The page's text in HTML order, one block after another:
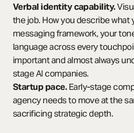
Verbal identity capability.
the job. How you describe what
messaging framework, your
language across every
important and almost always
stage AI companies.
Startup pace.Early-stage
agency needs to move at the
sacrificing strategic depth.